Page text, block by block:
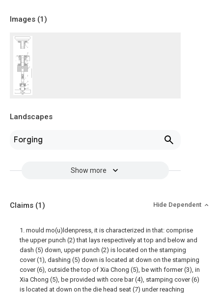
Images (1)
Landscapes
Forging
Show more
Claims (1) Hide Dependent
1. mould mo(u)ldenpress, it is characterized in that: comprise
the upper punch (2) that lays respectively at top and below and
dash (5) down, upper punch (2) is located on the stamping
cover (1), dashing (5) down is located at down on the stamping
cover (6), outside the top of Xia Chong (5), be with former (3), in
Xia Chong (5), be provided with core bar (4), stamping cover (6)
is located at down on the die head seat (7) under reaching